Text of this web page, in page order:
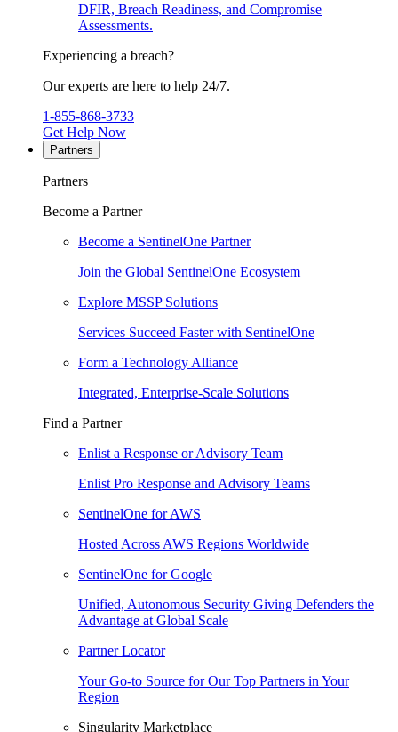
DFIR, Breach Readiness, and Compromise
Assessments.
Experiencing a breach?
Our experts are here to help 24/7.
1-855-868-3733
Get Help Now
Partners
Partners
Become a Partner
Become a SentinelOne Partner
Join the Global SentinelOne Ecosystem
Explore MSSP Solutions
Services Succeed Faster with SentinelOne
Form a Technology Alliance
Integrated, Enterprise-Scale Solutions
Find a Partner
Enlist a Response or Advisory Team
Enlist Pro Response and Advisory Teams
SentinelOne for AWS
Hosted Across AWS Regions Worldwide
SentinelOne for Google
Unified, Autonomous Security Giving Defenders the
Advantage at Global Scale
Partner Locator
Your Go-to Source for Our Top Partners in Your
Region
Singularity Marketplace